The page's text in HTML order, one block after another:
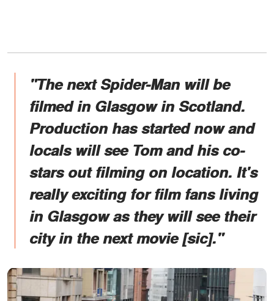
"The next Spider-Man will be
filmed in Glasgow in Scotland.
Production has started now and
locals will see Tom and his co-
stars out filming on location. It's
really exciting for film fans living
in Glasgow as they will see their
city in the next movie [sic]."